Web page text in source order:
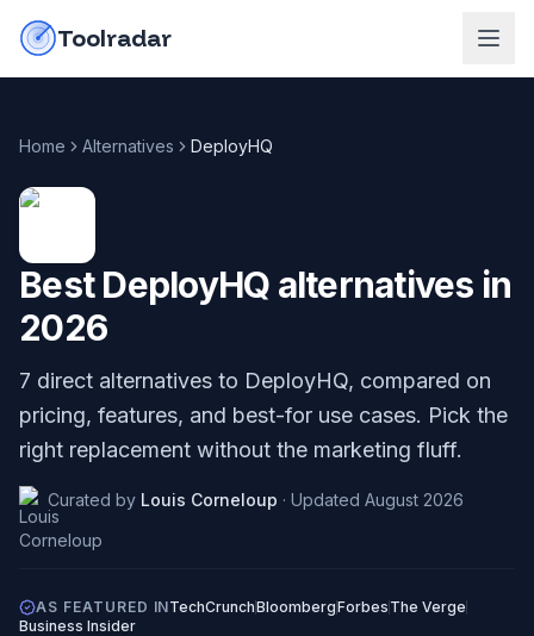
Toolradar
Home Alternatives DeployHQ
BestDeployHQ alternatives in
2026
7 direct alternatives to DeployHQ, compared on
pricing, features, and best-for use cases. Pick the
right replacement without the marketing fluff.
Curated by Louis Corneloup · Updated August 2026
AS FEATURED INTechCrunchBloombergForbes The Verge
Business Insider